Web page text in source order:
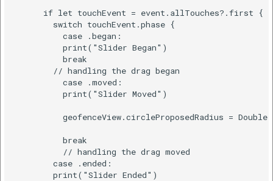
      if let touchEvent = event.allTouches?.first {
        switch touchEvent.phase {
          case .began:
          print("Slider Began")
          break
        // handling the drag began
          case .moved:
          print("Slider Moved")
geofenceView.circleProposedRadius =
          break
          // handling the drag moved
        case .ended:
        print("Slider Ended")